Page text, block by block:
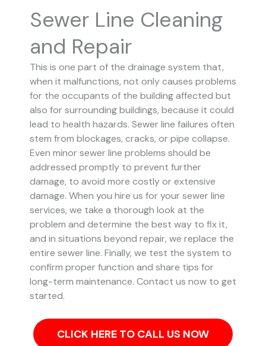
Sewer Line Cleaning
and Repair
This is one part of the drainage system that,
when it malfunctions, not only causes problems
for the occupants of the building affected but
also for surrounding buildings, because it could
lead to health hazards. Sewer line failures often
stem from blockages, cracks, or pipe collapse.
Even minor sewer line problems should be
addressed promptly to prevent further
damage, to avoid more costly or extensive
damage. When you hire us for your sewer line
services, we take a thorough look at the
problem and determine the best way to fix it,
and in situations beyond repair, we replace the
entire sewer line. Finally, we test the system to
confirm proper function and share tips for
long-term maintenance. Contact us now to get
started.
CLICK HERE TO CALL US NOW